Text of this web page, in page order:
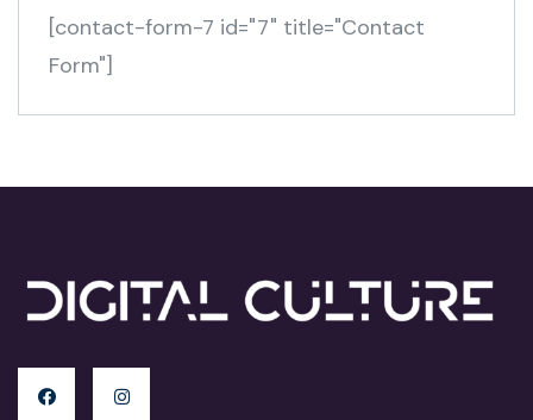
[contact-form-7 id="7" title="Contact
Form"]